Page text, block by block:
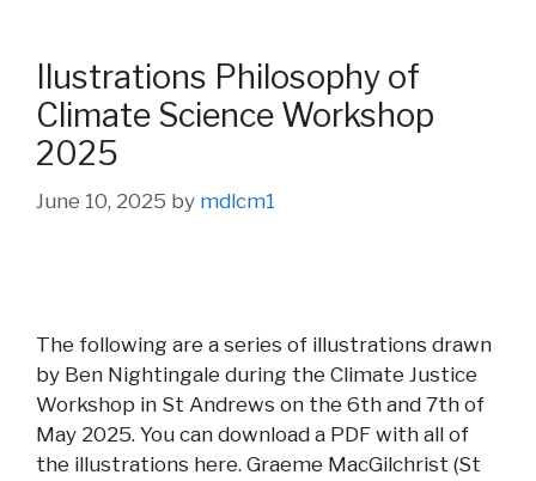
Ilustrations Philosophy of
Climate Science Workshop
2025
June 10, 2025 by mdlcm1
The following are a series of illustrations drawn
by Ben Nightingale during the Climate Justice
Workshop in St Andrews on the 6th and 7th of
May 2025. You can download a PDF with all of
the illustrations here. Graeme MacGilchrist (St